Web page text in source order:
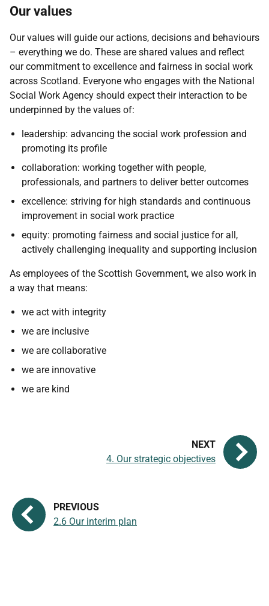
Our values
Our values will guide our actions, decisions and behaviours
– everything we do. These are shared values and reflect
our commitment to excellence and fairness in social work
across Scotland. Everyone who engages with the National
Social Work Agency should expect their interaction to be
underpinned by the values of:
leadership: advancing the social work profession and
promoting its profile
collaboration: working together with people,
professionals, and partners to deliver better outcomes
excellence: striving for high standards and continuous
improvement in social work practice
equity: promoting fairness and social justice for all,
actively challenging inequality and supporting inclusion
As employees of the Scottish Government, we also work in
a way that means:
we act with integrity
we are inclusive
we are collaborative
we are innovative
we are kind
2.6 Our interim plan
4. Our strategic objectives